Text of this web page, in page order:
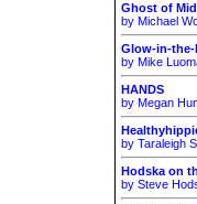
Ghost of
by Michael
Glow-in-the-
by Mike
HANDS
by Megan
by Taraleigh
Hodska on
by Steve